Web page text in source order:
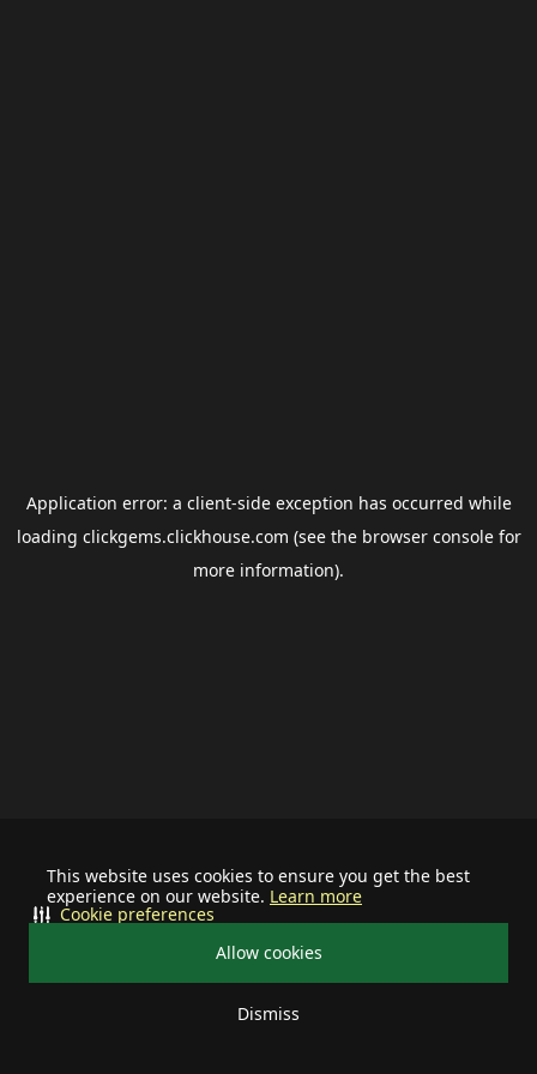
This website uses cookies to ensure you get the best
experience on our website. Learn more
Allow cookies
Dismiss
Cookie preferences
Application error: a client-side exception has occurred while
loading clickgems.clickhouse.com (see the browser consolefor
more information).